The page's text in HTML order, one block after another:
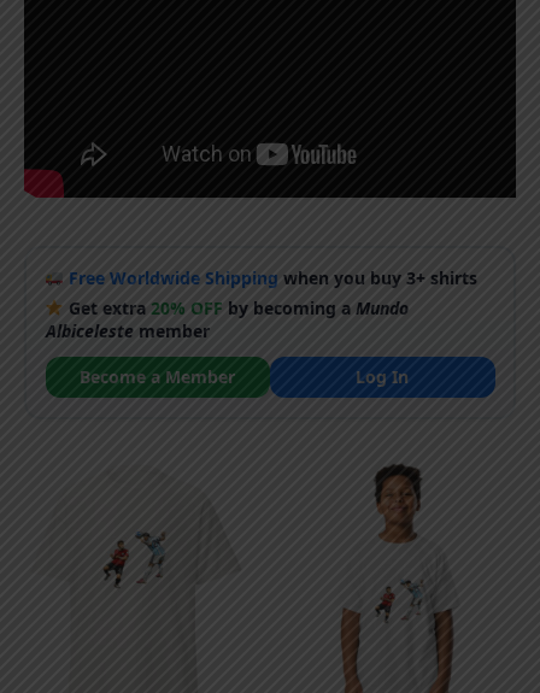
Free Worldwide Shipping when you buy 3+ shirts
Get extra 20% OFF by becoming aMundo
Albiceleste member
Become a Member
Log In